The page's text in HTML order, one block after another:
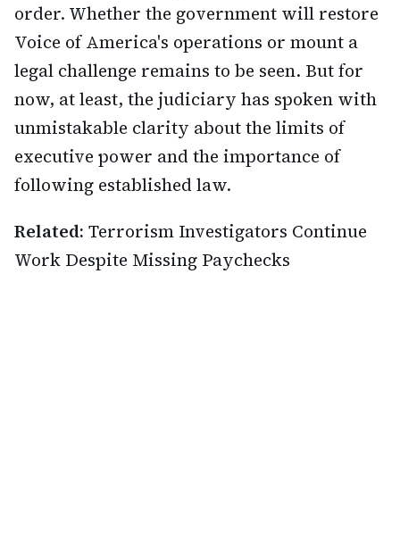
order. Whether the government will restore
Voice of America's operations or mount a
legal challenge remains to be seen. But for
now, at least, the judiciary has spoken with
unmistakable clarity about the limits of
executive power and the importance of
following established law.
Related: Terrorism Investigators Continue
Work Despite Missing Paychecks